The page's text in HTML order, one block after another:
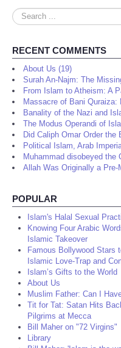
Search
...
RECENT COMMENTS
About Us (19)
Surah An-Najm: The
From Islam to Atheism: A
Massacre of Bani
Banality of the Nazi and
The Modus Operandi of
Did Caliph Omar Order the
Political Islam, Arab
Muhammad disobeyed the
Allah Was Originally a Pre-
POPULAR
Islam's Halal Sexual
Knowing Four Arabic
Islamic Takeover
Famous Bollywood Stars
Islamic Love-Trap and
Islam’s Gifts to the World
About Us
Muslim Father: Can I
Tit for Tat: Satan Hits
Pilgrims at Mecca
Bill Maher on "72 Virgins"
Library